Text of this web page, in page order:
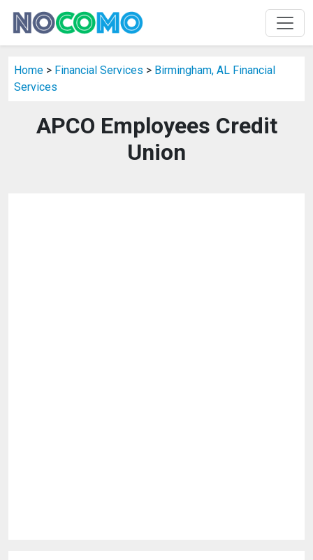
Home > Financial Services > Birmingham, AL Financial
Services
APCO Employees Credit
Union